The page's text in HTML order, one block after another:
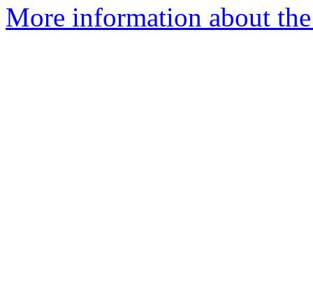
More information about